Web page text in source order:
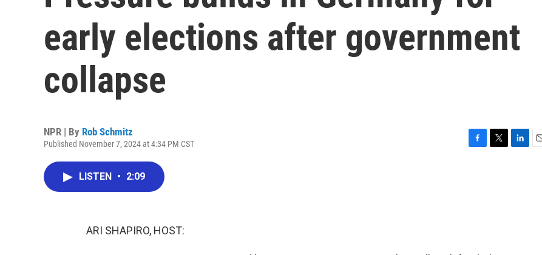
early elections after government
collapse
NPR | By Rob Schmitz
Published November 7, 2024 at 4:34 PM CST
LISTEN • 2:09
ARI SHAPIRO, HOST: